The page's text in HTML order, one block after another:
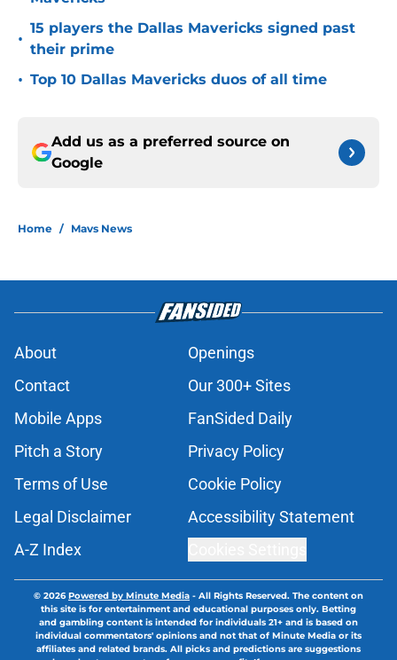
•
15 players the Dallas Mavericks signed past
their prime
• Top 10 Dallas Mavericks duos of all time
Add us as a preferred source on
Google
Home / Mavs News
About
Openings
Contact
Our 300+ Sites
Mobile Apps
FanSided Daily
Pitch a Story
Privacy Policy
Terms of Use
Cookie Policy
Legal Disclaimer
Accessibility Statement
A-Z Index
© 2026Powered by Minute Media - All Rights Reserved. The content on
this site is for entertainment and educational purposes only. Betting
and gambling content is intended for individuals 21+ and is based on
individual commentators' opinions and not that of Minute Media or its
affiliates and related brands. All picks and predictions are suggestions